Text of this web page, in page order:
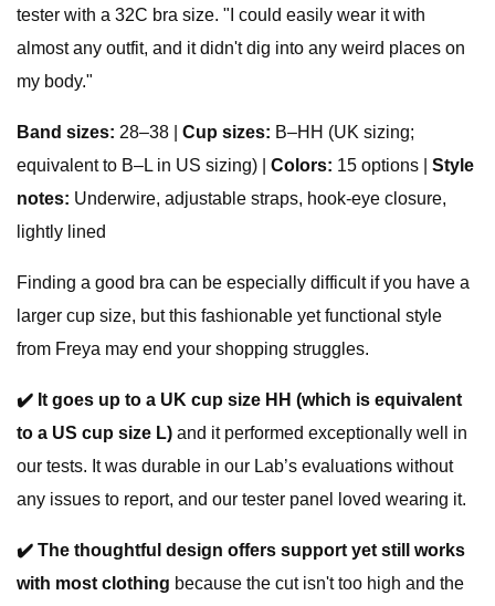
tester with a 32C bra size. "I could easily wear it with
almost any outfit, and it didn't dig into any weird places on
my body."
Band sizes: 28–38 | Cup sizes: B–HH (UK sizing;
equivalent to B–L in US sizing) | Colors: 15 options | Style
notes: Underwire, adjustable straps, hook-eye closure,
lightly lined
Finding a good bra can be especially difficult if you have a
larger cup size, but this fashionable yet functional style
from Freya may end your shopping struggles.
✔️ It goes up to a UK cup size HH (which is equivalent
to a US cup size L) and it performed exceptionally well in
our tests. It was durable in our Lab’s evaluations without
any issues to report, and our tester panel loved wearing it.
✔️ The thoughtful design offers support yet still works
with most clothing because the cut isn't too high and the